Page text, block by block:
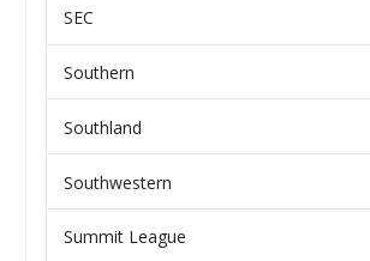
SEC
Southern
Southland
Southwestern
Summit League